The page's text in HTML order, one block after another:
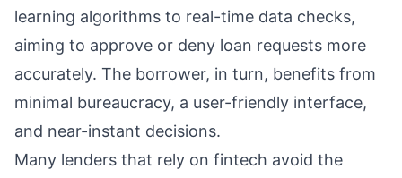
learning algorithms to real-time data checks,
aiming to approve or deny loan requests more
accurately. The borrower, in turn, benefits from
minimal bureaucracy, a user-friendly interface,
and near-instant decisions.
Many lenders that rely on fintech avoid the